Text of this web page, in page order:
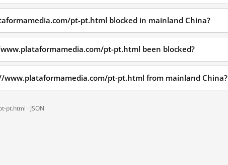
pt-pt.html blocked in mainland China?
pt-pt.html been blocked?
www.plataformamedia.com/pt-pt.html from mainland China?
pt.html · JSON